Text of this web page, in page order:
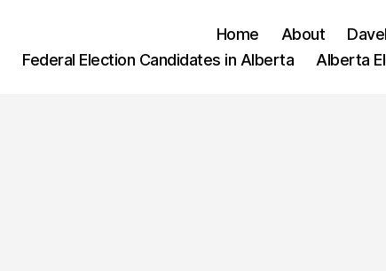
Home About
Federal Election Candidates in Alberta
Alberta